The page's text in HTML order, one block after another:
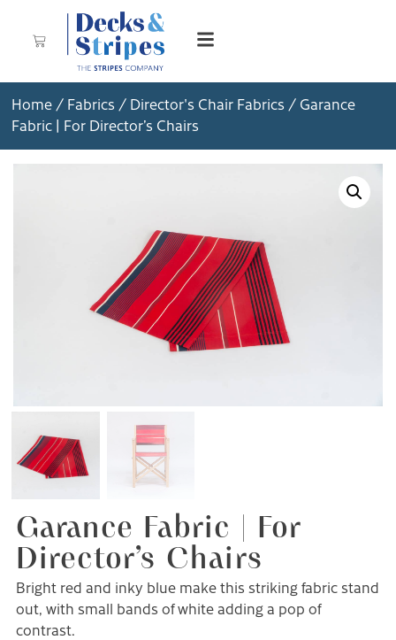
Home / Fabrics / Director's Chair Fabrics / Garance
Fabric | For Director’s Chairs
Garance Fabric | For
Director’s Chairs
Bright red and inky blue make this striking fabric stand
out, with small bands of white adding a pop of
contrast.